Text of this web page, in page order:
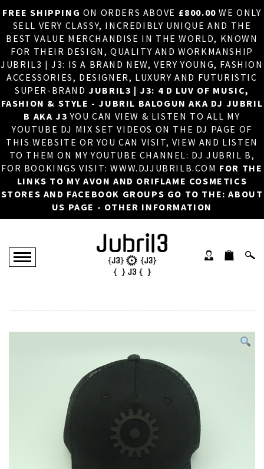
FREE SHIPPING ON ORDERS ABOVE £800.00 WE ONLY
SELL VERY CLASSY, INCREDIBLY UNIQUE AND THE
BEST VALUE MERCHANDISE IN THE WORLD, KNOWN
FOR THEIR DESIGN, QUALITY AND WORKMANSHIP
JUBRIL3 | J3: IS A BRAND NEW, VERY YOUNG, FASHION
ACCESSORIES, DESIGNER, LUXURY AND FUTURISTIC
SUPER-BRANDJUBRIL3 | J3: 4 D LUV OF MUSIC,
FASHION & STYLE - JUBRIL BALOGUN AKA DJ JUBRIL
B AKA J3 YOU CAN VIEW & LISTEN TO ALL MY
YOUTUBE DJ MIX SET VIDEOS ON THE DJ PAGE OF
THIS WEBSITE OR YOU CAN VISIT, VIEW AND LISTEN
TO THEM ON MY YOUTUBE CHANNEL: DJ JUBRIL B,
FOR BOOKINGS VISIT: WWW.DJJUBRILB.COM FOR THE
LINKS TO MY AVON AND ORIFLAME COSMETICS
STORES AND FACEBOOK GROUPS GO TO THE: ABOUT
US PAGE - OTHER INFORMATION
×
HOME
ABOUT US
DJ
PHOTOS
VIDEOS/ADVERTS
SALES
NEW ARRIVALS
MERCHANDISE